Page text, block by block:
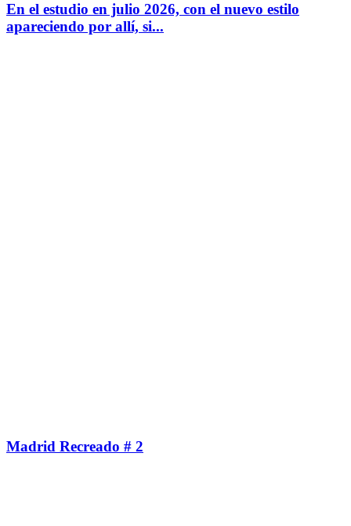
En el estudio en julio 2026, con el nuevo estilo
apareciendo por allí, si...
Madrid Recreado # 2